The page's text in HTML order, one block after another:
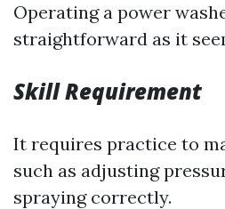
Operating a power
straightforward as it
Skill Requirement
It requires practice to
such as adjusting
spraying correctly.